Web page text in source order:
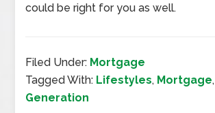
could be right for you as well.
Filed Under: Mortgage
Tagged With: Lifestyles, Mortgage,
Generation